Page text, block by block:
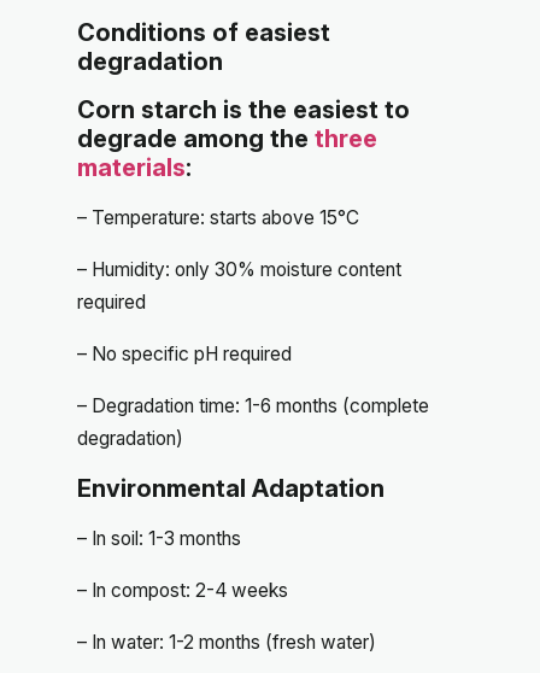
Conditions of easiest
degradation
Corn starch is the easiest to
degrade among the three
materials:
– Temperature: starts above 15°C
– Humidity: only 30% moisture content
required
– No specific pH required
– Degradation time: 1-6 months (complete
degradation)
Environmental Adaptation
– In soil: 1-3 months
– In compost: 2-4 weeks
– In water: 1-2 months (fresh water)